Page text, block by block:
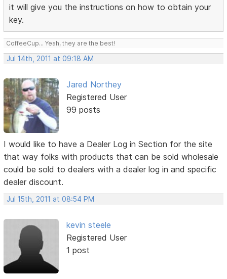
it will give you the instructions on how to obtain your
key.
CoffeeCup... Yeah, they are the best!
Jul 14th, 2011 at 09:18 AM
Jared Northey
Registered User
99 posts
I would like to have a Dealer Log in Section for the site
that way folks with products that can be sold wholesale
could be sold to dealers with a dealer log in and specific
dealer discount.
Jul 15th, 2011 at 08:54 PM
kevin steele
Registered User
1 post